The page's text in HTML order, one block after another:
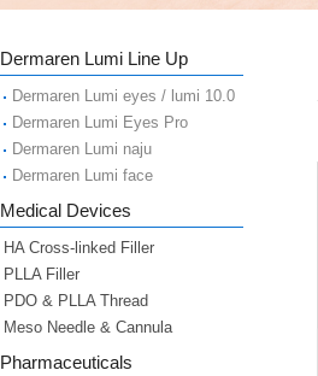
Dermaren Lumi Line Up
Dermaren Lumi eyes / lumi 10.0
Dermaren Lumi Eyes Pro
Dermaren Lumi naju
Dermaren Lumi face
Medical Devices
HA Cross-linked Filler
PLLA Filler
PDO & PLLA Thread
Meso Needle & Cannula
Pharmaceuticals